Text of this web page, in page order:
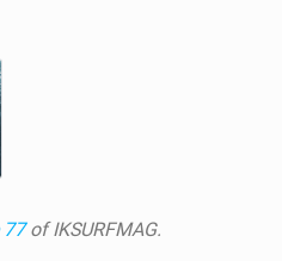
77of IKSURFMAG.